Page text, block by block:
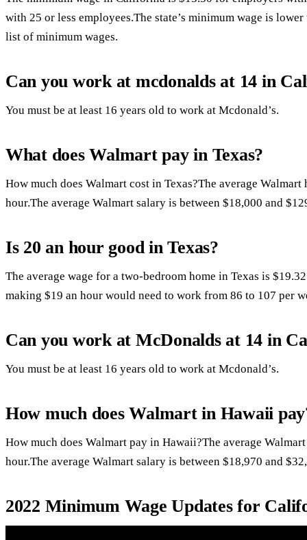
with 25 or less employees.The state’s minimum wage is
list of minimum wages.
Can you work at mcdonalds at 14 in
You must be at least 16 years old to work at Mcdonald’s.
What does Walmart pay in Texas?
How much does Walmart cost in Texas?The average
hour.The average Walmart salary is between $18,000 and
Is 20 an hour good in Texas?
The average wage for a two-bedroom home in Texas is
making $19 an hour would need to work from 86 to 107 per
Can you work at McDonalds at 14 in
You must be at least 16 years old to work at Mcdonald’s.
How much does Walmart in Hawaii
How much does Walmart pay in Hawaii?The average
hour.The average Walmart salary is between $18,970 and
2022 Minimum Wage Updates for